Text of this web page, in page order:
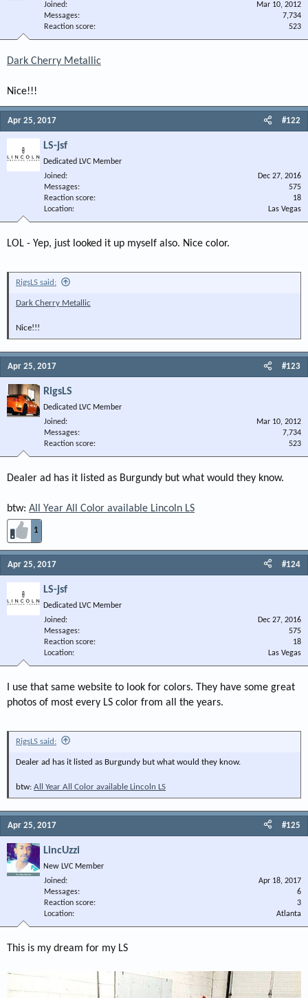
Joined
Mar 10, 2012
Messages
7,734
Reaction score
523
Dark Cherry Metallic
Nice!!!
Apr 25, 2017 #122
LS-jsf
Dedicated LVC Member
Joined
Dec 27, 2016
Messages
575
Reaction score
18
Location
Las Vegas
LOL - Yep, just looked it up myself also. Nice color.
RigsLS said:
Dark Cherry Metallic
Nice!!!
Apr 25, 2017 #123
RigsLS
Dedicated LVC Member
Joined
Mar 10, 2012
Messages
7,734
Reaction score
523
Dealer ad has it listed as Burgundy but what would they know.
btw: All Year All Color available Lincoln LS
1
Apr 25, 2017 #124
LS-jsf
Dedicated LVC Member
Joined
Dec 27, 2016
Messages
575
Reaction score
18
Location
Las Vegas
I use that same website to look for colors. They have some great
photos of most every LS color from all the years.
RigsLS said:
Dealer ad has it listed as Burgundy but what would they know.
btw: All Year All Color available Lincoln LS
Apr 25, 2017 #125
LincUzzi
New LVC Member
Joined
Apr 18, 2017
Messages
6
Reaction score
3
Location
Atlanta
This is my dream for my LS